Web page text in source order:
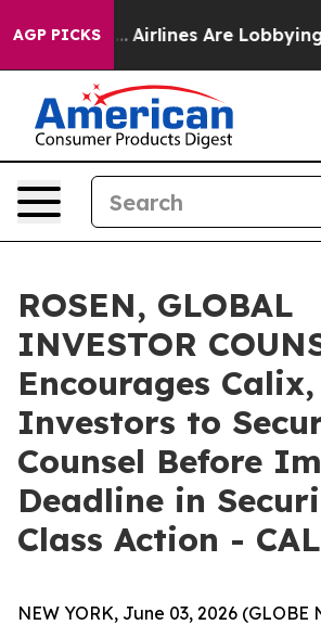
AGP PICKS
York... Airlines Are Lobbying To
ROSEN, GLOBAL
INVESTOR
Encourages
Investors to
Counsel Before
Deadline in
Class Action -
NEW YORK, June 03, 2026 (GLOBE